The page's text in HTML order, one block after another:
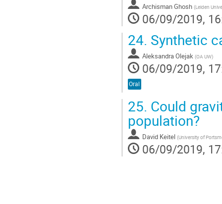
Archisman Ghosh (Leiden
06/09/2019,
24. Synthetic
Aleksandra Olejak (OA UW)
06/09/2019,
Oral
25. Could
population?
David Keitel (University of
06/09/2019,